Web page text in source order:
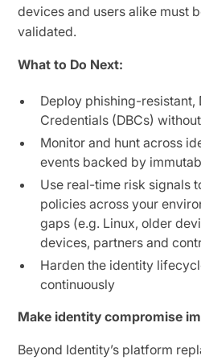
devices and users alike must
validated.
What to Do Next:
Deploy phishing-resistant,
Credentials (DBCs)
Monitor and hunt across
events backed by
Use real-time risk signals
policies across your
gaps (e.g. Linux, older
devices, partners and
Harden the identity
continuously
Make identity compromise
Beyond Identity’s platform